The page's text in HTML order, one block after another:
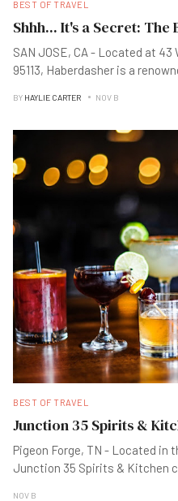
BEST OF TRAVEL
Shhh... It's a Secret: The
SAN JOSE, CA - Located at 43
95113, Haberdasher is a
BY HAYLIE CARTER NOV B
BEST OF TRAVEL
Junction 35 Spirits &
Pigeon Forge, TN - Located in
Junction 35 Spirits & Kitchen
NOV B